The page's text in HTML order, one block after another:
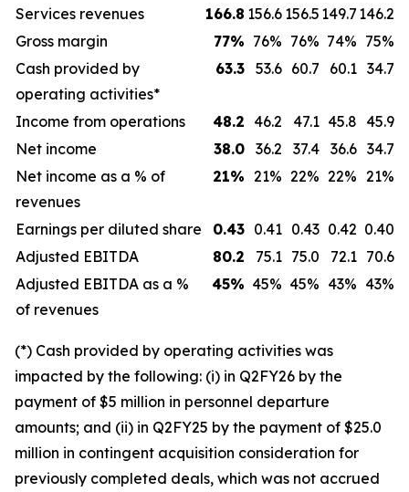
Services revenues
166.8 156.6 156.5 149.7 146.2
Gross margin
77% 76% 76% 74% 75%
Cash provided by
operating activities*
63.3 53.6 60.7 60.1 34.7
Income from operations 48.2 46.2 47.1 45.8 45.9
Net income
38.0 36.2 37.4 36.6 34.7
Net income as a % of
revenues
21% 21% 22% 22% 21%
Earnings per diluted share 0.43 0.41 0.43 0.42 0.40
Adjusted EBITDA
80.2 75.1 75.0 72.1 70.6
Adjusted EBITDA as a %
of revenues
45% 45% 45% 43% 43%
(*) Cash provided by operating activities was
impacted by the following: (i) in Q2FY26 by the
payment of $5 million in personnel departure
amounts; and (ii) in Q2FY25 by the payment of $25.0
million in contingent acquisition consideration for
previously completed deals, which was not accrued